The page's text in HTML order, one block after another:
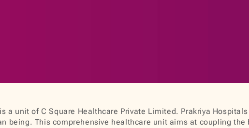
is a unit of C Square Healthcare Private Limited. Prakriya
being. This comprehensive healthcare unit aims at coupling